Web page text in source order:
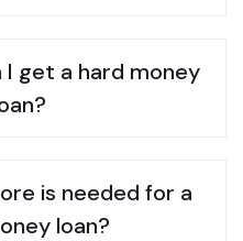
I get a hard money
is needed for a
loan?